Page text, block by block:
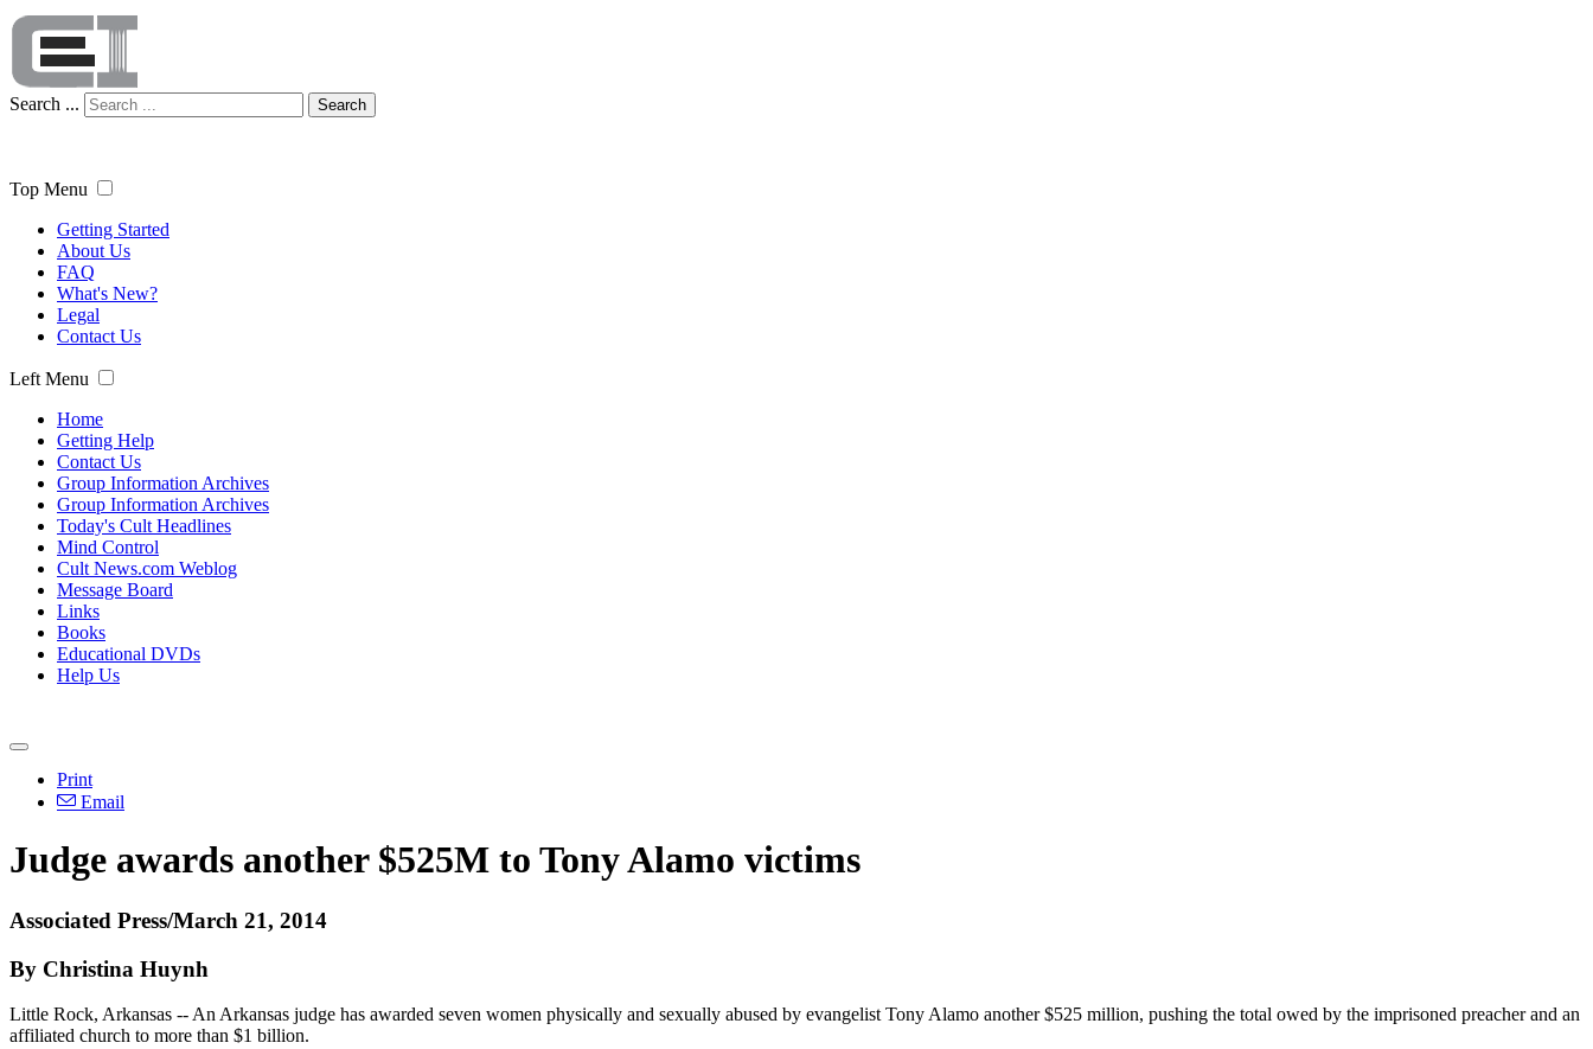
Search ... Search
Top Menu
Getting Started
About Us
FAQ
What's New?
Legal
Contact Us
Left Menu
Home
Getting Help
Contact Us
Group Information Archives
Group Information Archives
Today's Cult Headlines
Mind Control
Cult News.com Weblog
Message Board
Links
Books
Educational DVDs
Help Us
Print
Email
Judge awards another $525M to TonyAlamo victims
Associated Press/March 21, 2014
By Christina Huynh
Little Rock, Arkansas -- An Arkansas judge has awarded seven women physically and sexually abused by evangelist Tony Alamo another $525 million, pushing the total owed by the imprisoned preacher and an
affiliated church to more than $1 billion.